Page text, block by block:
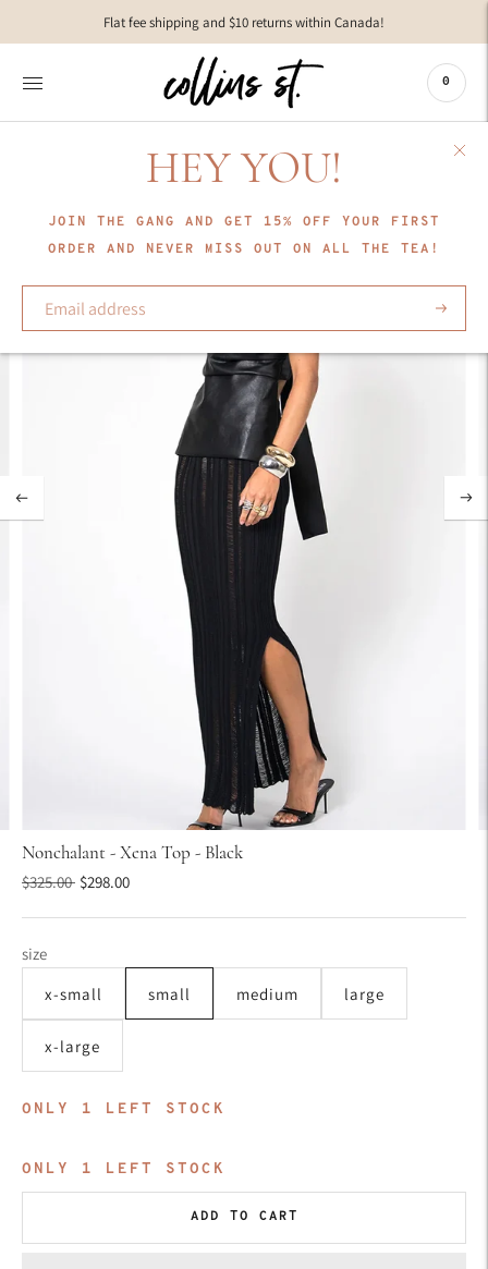
Move to
Flat fee shipping and $10 returns within Canada!
0
Nonchalant - Xena Top - Black
$325.00Regular
$298.00
size
x-small
small medium large
x-large
ONLY 1 LEFT STOCK
ONLY 1 LEFT STOCK
ADD TO CART
HEY YOU!
JOIN THE GANG AND GET 15% OFF YOUR FIRST
ORDER AND NEVER MISS OUT ON ALL THE TEA!